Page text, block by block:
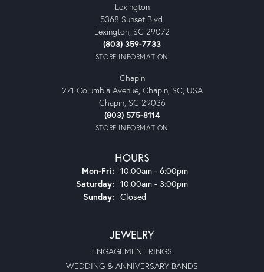
Lexington
5368 Sunset Blvd.
Lexington, SC 29072
(803) 359-7733
STORE INFORMATION
Chapin
271 Columbia Avenue, Chapin, SC, USA
Chapin, SC 29036
(803) 575-8114
STORE INFORMATION
HOURS
Mon-Fri: Monday - Friday:
10:00am - 6:00pm
Saturday: 10:00am - 3:00pm
Sunday: Closed
JEWELRY
ENGAGEMENT RINGS
WEDDING & ANNIVERSARY BANDS